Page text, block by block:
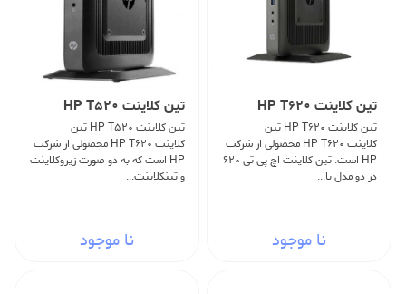
تین کلاینت HP T620
تین کلاینت HP T620 تین
کلاینت HP T620 محصولی از شرکت
HP است. تین کلاینت اچ پی تی 620
در دو مدل با...
نا موجود
تین کلاینت HP T520
تین کلاینت HP T520 تین
کلاینت HP T620 محصولی از شرکت
HP است که به دو صورت زیروکلاینت
و تینکلاینت...
نا موجود